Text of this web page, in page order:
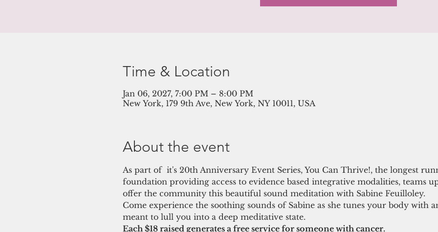
Time & Location
Jan 06, 2027, 7:00 PM – 8:00 PM
New York, 179 9th Ave, New York, NY 10011, USA
About the event
As part of  it's 20th Anniversary Event Series, You Can Thrive!, the longest
foundation providing access to evidence based integrative modalities, teams
offer the community this beautiful sound meditation with Sabine Feuilloley.
Come experience the soothing sounds of Sabine as she tunes your body with
meant to lull you into a deep meditative state.
Each $18 raised generates a free service for someone with cancer.